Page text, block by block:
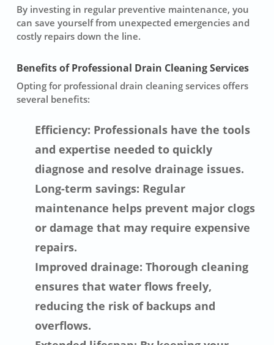
By investing in regular preventive maintenance, you
can save yourself from unexpected emergencies and
costly repairs down the line.
Benefits of Professional Drain Cleaning Services
Opting for professional drain cleaning services offers
several benefits:
Efficiency: Professionals have the tools
and expertise needed to quickly
diagnose and resolve drainage issues.
Long-term savings: Regular
maintenance helps prevent major clogs
or damage that may require expensive
repairs.
Improved drainage: Thorough cleaning
ensures that water flows freely,
reducing the risk of backups and
overflows.